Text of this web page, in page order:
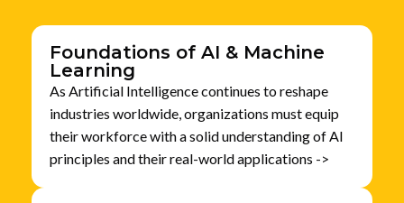
Foundations of AI & Machine
Learning
As Artificial Intelligence continues to reshape
industries worldwide, organizations must equip
their workforce with a solid understanding of AI
principles and their real-world applications ->